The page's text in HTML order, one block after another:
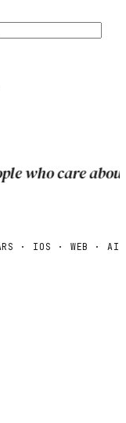
who care about
· IOS · WEB · AI